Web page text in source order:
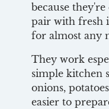
because
pair with fresh
for almost any
They work
simple kitchen
onions,
easier to